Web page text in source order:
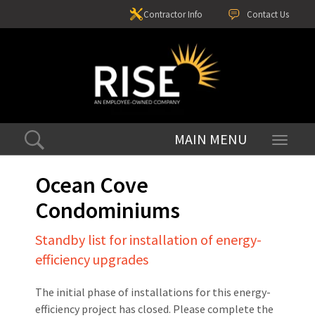
Contact Us
Contractor Info
Toggle
Ocean Cove
Condominiums
Standby list for installation of energy-
efficiency upgrades
The initial phase of installations for this energy-
efficiency project has closed. Please complete the